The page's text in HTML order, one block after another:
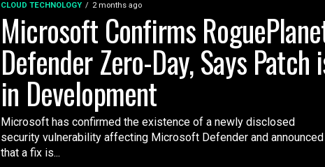
CLOUD TECHNOLOGY 2 months ago
Microsoft Confirms
Defender Zero-Day, Says Patch
in Development
Microsoft has confirmed the existence of a newly disclosed
security vulnerability affecting Microsoft Defender and announced
that a fix is...